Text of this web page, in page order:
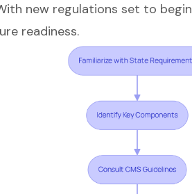
new regulations set to
readiness.